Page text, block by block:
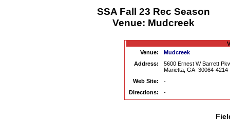
SSA Fall 23 Rec Season
Venue: Mudcreek
Venue:
Mudcreek
Address:
5600 Ernest W Barrett
Marietta, GA 30064-4214
Web Site:
-
Directions:
-